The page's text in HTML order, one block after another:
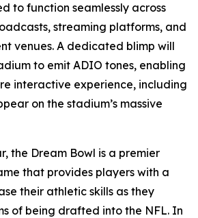
to function seamlessly across
streaming platforms, and
venues. A dedicated blimp will
to emit ADIO tones, enabling
interactive experience, including
on the stadium’s massive
the Dream Bowl is a premier
that provides players with a
their athletic skills as they
of being drafted into the NFL. In